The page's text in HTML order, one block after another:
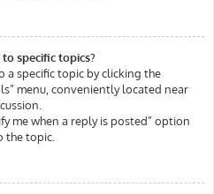
specific topics?
a specific topic by clicking the
menu, conveniently located near
me when a reply is posted” option
the topic.